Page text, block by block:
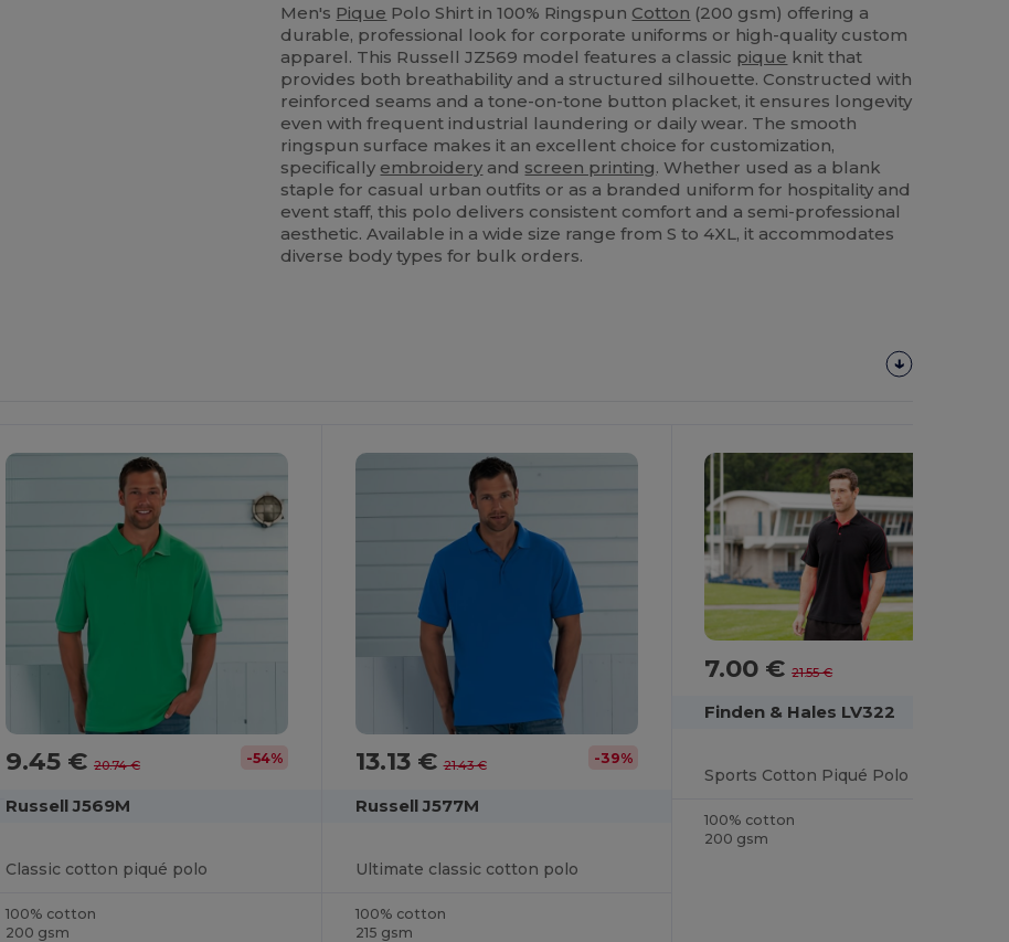
Men's Pique Polo Shirt in 100% Ringspun Cotton (200 gsm) offering a
durable, professional look for corporate uniforms or high-quality custom
apparel. This Russell JZ569 model features a classic pique knit that
provides both breathability and a structured silhouette. Constructed with
reinforced seams and a tone-on-tone button placket, it ensures longevity
even with frequent industrial laundering or daily wear. The smooth
ringspun surface makes it an excellent choice for customization,
specifically embroidery and screen printing. Whether used as a blank
staple for casual urban outfits or as a branded uniform for hospitality and
event staff, this polo delivers consistent comfort and a semi-professional
aesthetic. Available in a wide size range from S to 4XL, it accommodates
diverse body types for bulk orders.
9.45 € 20.74 € -54%
Russell J569M
Classic cotton piqué polo
100% cotton
200 gsm
13.13 €21.43 € -39%
Russell J577M
Ultimate classic cotton polo
100% cotton
215 gsm
7.00 €21.55 €
Finden & Hales LV322
Sports Cotton Piqué Polo Shirt
100% cotton
200 gsm